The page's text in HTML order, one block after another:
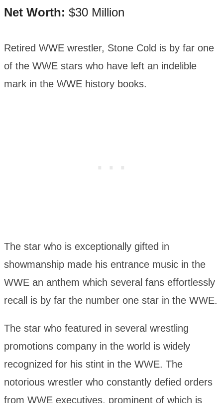
Net Worth: $30 Million
Retired WWE wrestler, Stone Cold is by far one
of the WWE stars who have left an indelible
mark in the WWE history books.
The star who is exceptionally gifted in
showmanship made his entrance music in the
WWE an anthem which several fans effortlessly
recall is by far the number one star in the WWE.
The star who featured in several wrestling
promotions company in the world is widely
recognized for his stint in the WWE. The
notorious wrestler who constantly defied orders
from WWE executives, prominent of which is